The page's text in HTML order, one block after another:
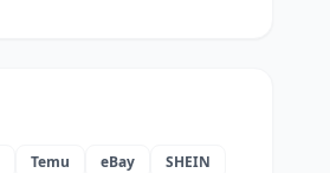
Temu eBay
SHEIN